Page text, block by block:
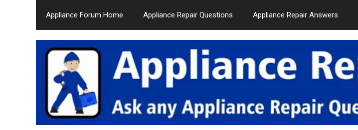
Appliance Forum Home Appliance Repair Questions Appliance Repair Answers